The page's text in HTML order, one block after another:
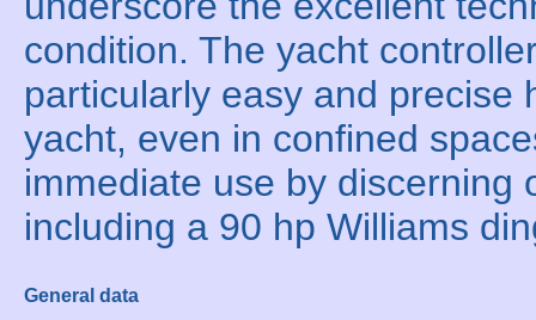
condition. The yacht
particularly easy and precise
yacht, even in confined
immediate use by discerning
including a 90 hp Williams
General data